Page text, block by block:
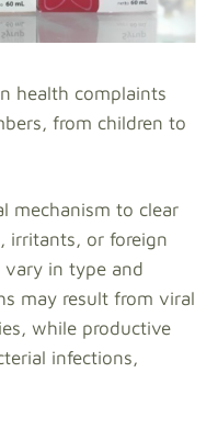
health complaints
from children to
mechanism to clear
irritants, or foreign
vary in type and
may result from viral
while productive
infections,